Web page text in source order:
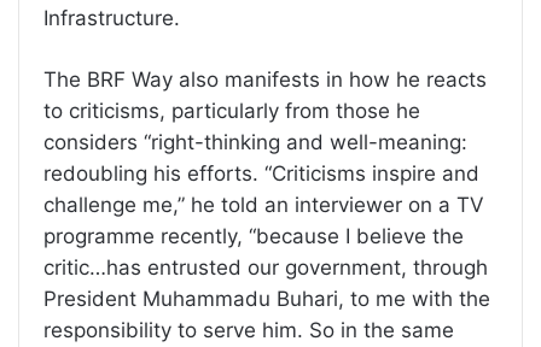
Infrastructure.
The BRF Way also manifests in how he reacts
to criticisms, particularly from those he
considers “right-thinking and well-meaning:
redoubling his efforts. “Criticisms inspire and
challenge me,” he told an interviewer on a TV
programme recently, “because I believe the
critic…has entrusted our government, through
President Muhammadu Buhari, to me with the
responsibility to serve him. So in the same